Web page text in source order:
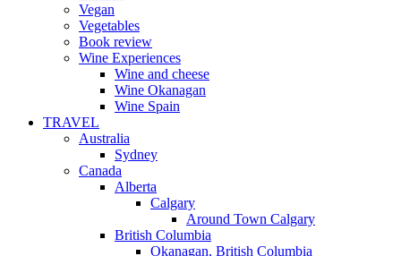
Vegan
Vegetables
Book review
Wine Experiences
Wine and cheese
Wine Okanagan
Wine Spain
TRAVEL
Australia
Sydney
Canada
Alberta
Calgary
Around Town Calgary
British Columbia
Okanagan, British Columbia